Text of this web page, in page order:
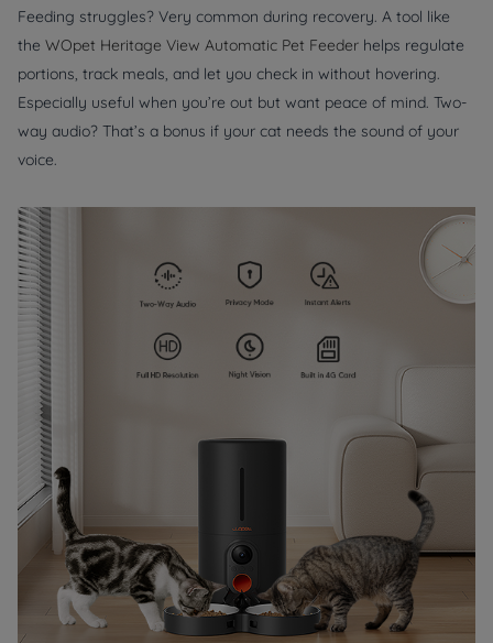
Feeding struggles? Very common during recovery. A tool like
the WOpet Heritage View Automatic Pet Feeder helps regulate
portions, track meals, and let you check in without hovering.
Especially useful when you’re out but want peace of mind. Two-
way audio? That’s a bonus if your cat needs the sound of your
voice.